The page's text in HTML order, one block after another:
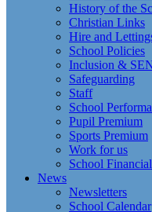
History of the
Christian Links
Hire and
School Policies
Inclusion &
Safeguarding
Staff
School
Pupil Premium
Sports Premium
Work for us
School
News
Newsletters
School Calendar